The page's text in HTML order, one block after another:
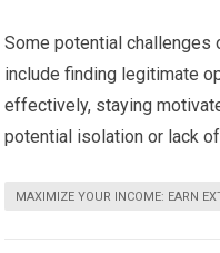
Some potential challenges
include finding legitimate
effectively, staying
potential isolation or lack
MAXIMIZE YOUR INCOME: EARN